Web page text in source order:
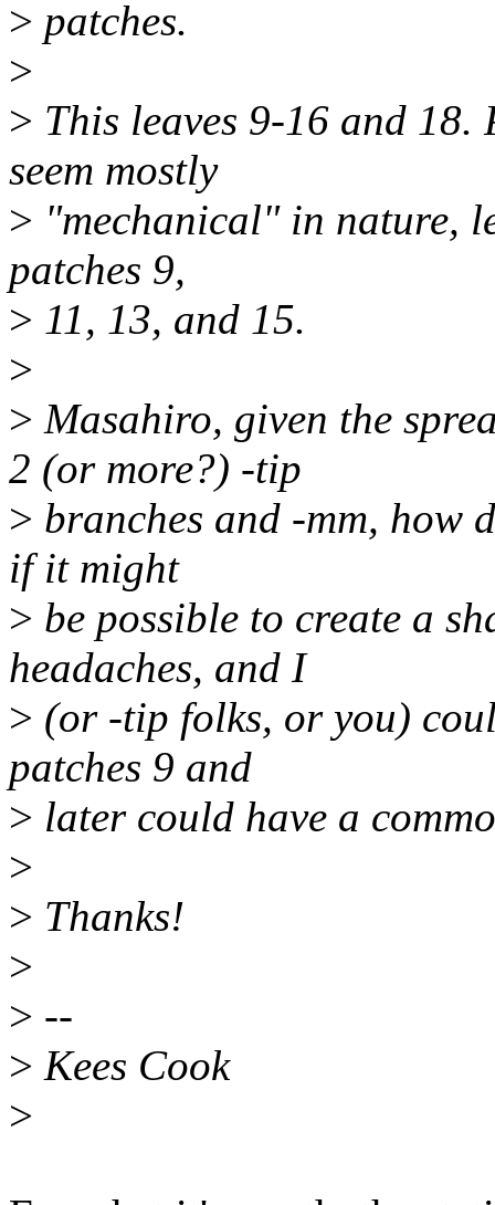
> patches.
>
> This leaves 9-16 and 18.
seem mostly
> "mechanical" in nature,
patches 9,
> 11, 13, and 15.
>
> Masahiro, given the
2 (or more?) -tip
> branches and -mm, how
if it might
> be possible to create a
headaches, and I
> (or -tip folks, or you)
patches 9 and
> later could have a
>
> Thanks!
>
> --
> Kees Cook
>